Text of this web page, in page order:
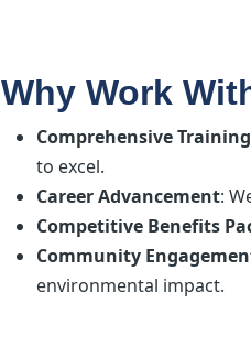
Why Work
Comprehensive Training
to excel.
Career Advancement:
Competitive Benefits
Community
environmental impact.